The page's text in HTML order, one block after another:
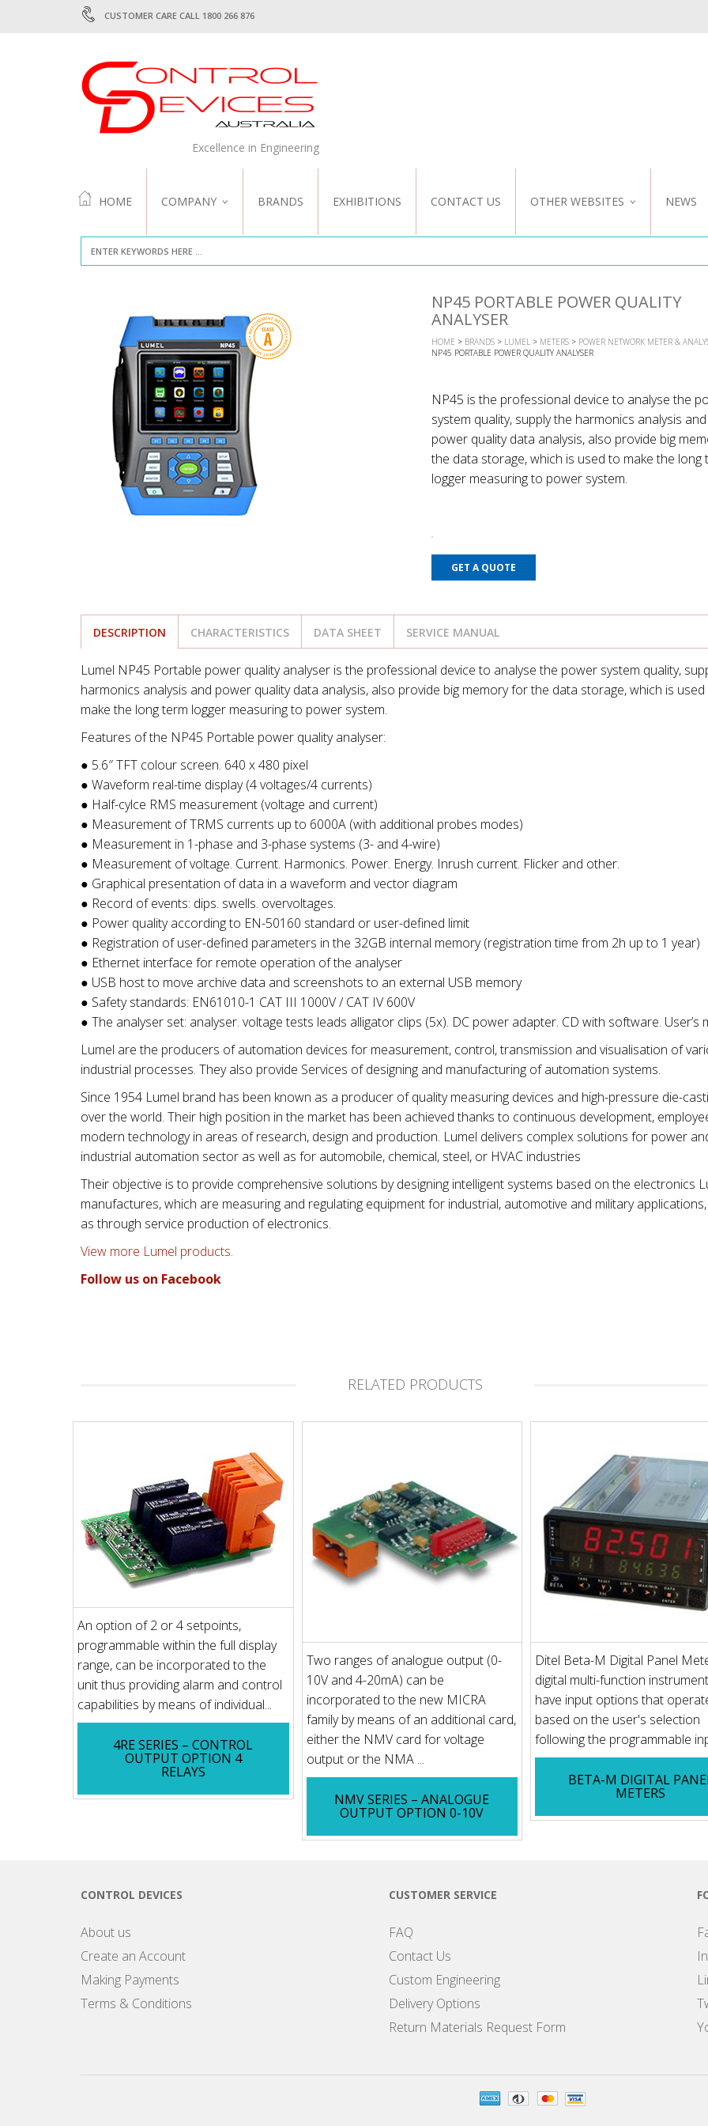
CUSTOMER CARE CALL 1800 266 876
Excellence in Engineering
HOME COMPANY
ABOUT US
QUALITY
BRANDS EXHIBITIONS CONTACT US OTHER WEBSITES
NZ WEBSITE
NEWS
NP45 PORTABLE POWER QUALITY
ANALYSER
HOME > BRANDS> LUMEL> METERS> POWER NETWORK METER &
NP45 PORTABLE POWER QUALITY ANALYSER
NP45 is the professional device to analyse the
system quality, supply the harmonics analysis and
power quality data analysis, also provide big
the data storage, which is used to make the long
logger measuring to power system.
GET A QUOTE
DESCRIPTION CHARACTERISTICS DATA SHEET SERVICE MANUAL
Lumel NP45 Portable power quality analyser is the professional device to analyse the power system quality,
harmonics analysis and power quality data analysis, also provide big memory for the data storage, which is
make the long term logger measuring to power system.
Features of the NP45 Portable power quality analyser:
● 5.6″ TFT colour screen. 640 x 480 pixel
● Waveform real-time display (4 voltages/4 currents)
● Half-cylce RMS measurement (voltage and current)
● Measurement of TRMS currents up to 6000A (with additional probes modes)
● Measurement in 1-phase and 3-phase systems (3- and 4-wire)
● Measurement of voltage. Current. Harmonics. Power. Energy. Inrush current. Flicker and other.
● Graphical presentation of data in a waveform and vector diagram
● Record of events: dips. swells. overvoltages.
● Power quality according to EN-50160 standard or user-defined limit
● Registration of user-defined parameters in the 32GB internal memory (registration time from 2h up to 1 year)
● Ethernet interface for remote operation of the analyser
● USB host to move archive data and screenshots to an external USB memory
● Safety standards: EN61010-1 CAT III 1000V / CAT IV 600V
● The analyser set: analyser. voltage tests leads alligator clips (5x). DC power adapter. CD with software. User’s
Lumel are the producers of automation devices for measurement, control, transmission and visualisation of
industrial processes. They also provide Services of designing and manufacturing of automation systems.
Since 1954 Lumel brand has been known as a producer of quality measuring devices and high-pressure die-
over the world. Their high position in the market has been achieved thanks to continuous development,
modern technology in areas of research, design and production. Lumel delivers complex solutions for power
industrial automation sector as well as for automobile, chemical, steel, or HVAC industries
Their objective is to provide comprehensive solutions by designing intelligent systems based on the electronics
manufactures, which are measuring and regulating equipment for industrial, automotive and military
as through service production of electronics.
View more Lumel products.
Follow us on Facebook
RELATED PRODUCTS
An option of 2 or 4 setpoints,
programmable within the full display
range, can be incorporated to the
unit thus providing alarm and control
capabilities by means of individual...
4RE SERIES – CONTROL
OUTPUT OPTION 4
RELAYS
Two ranges of analogue output (0-
10V and 4-20mA) can be
incorporated to the new MICRA
family by means of an additional card,
either the NMV card for voltage
output or the NMA ...
NMV SERIES – ANALOGUE
OUTPUT OPTION 0-10V
Ditel Beta-M Digital Panel
digital multi-function
have input options that
based on the user's selection
following the programmable
BETA-M DIGITAL
METERS
CONTROL DEVICES
About us
Create an Account
Making Payments
Terms & Conditions
CUSTOMER SERVICE
FAQ
Contact Us
Custom Engineering
Delivery Options
Return Materials Request Form